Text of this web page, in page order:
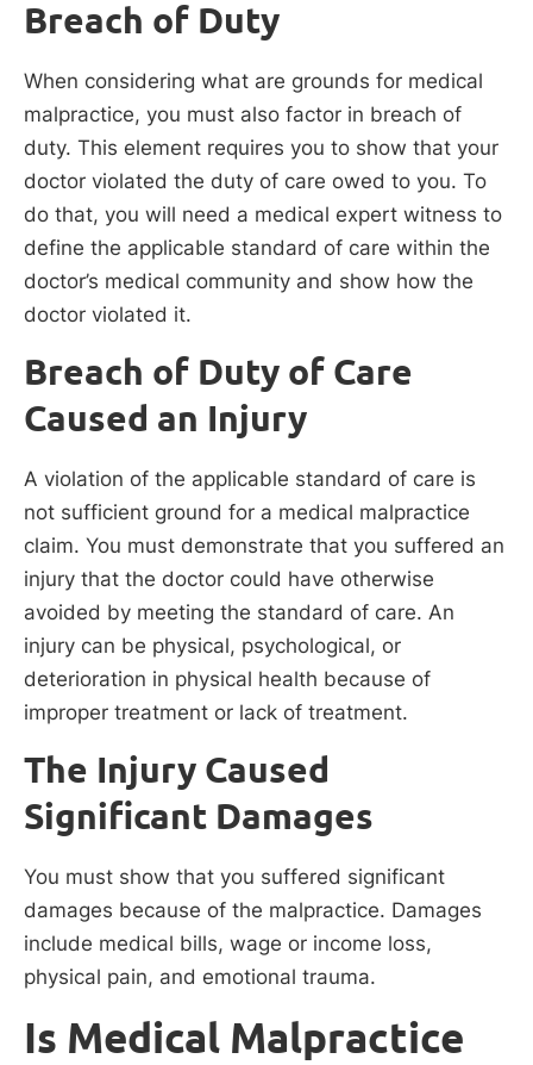
Breach of Duty
When considering what are grounds for medical
malpractice, you must also factor in breach of
duty. This element requires you to show that your
doctor violated the duty of care owed to you. To
do that, you will need a medical expert witness to
define the applicable standard of care within the
doctor’s medical community and show how the
doctor violated it.
Breach of Duty of Care
Caused an Injury
A violation of the applicable standard of care is
not sufficient ground for a medical malpractice
claim. You must demonstrate that you suffered an
injury that the doctor could have otherwise
avoided by meeting the standard of care. An
injury can be physical, psychological, or
deterioration in physical health because of
improper treatment or lack of treatment.
The Injury Caused
Significant Damages
You must show that you suffered significant
damages because of the malpractice. Damages
include medical bills, wage or income loss,
physical pain, and emotional trauma.
Is Medical Malpractice